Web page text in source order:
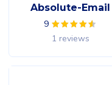
Absolute-Email
9
1 reviews